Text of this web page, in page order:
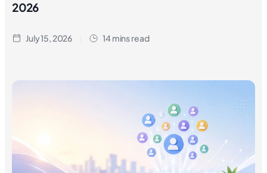
2026
July 15, 2026 14 mins read